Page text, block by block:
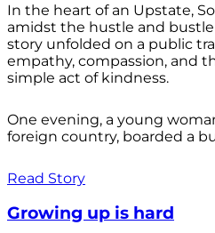
In the heart of an Upstate,
amidst the hustle and bustle
story unfolded on a public
empathy, compassion, and
simple act of kindness.
One evening, a young
foreign country, boarded a
Read Story
Growing up is hard